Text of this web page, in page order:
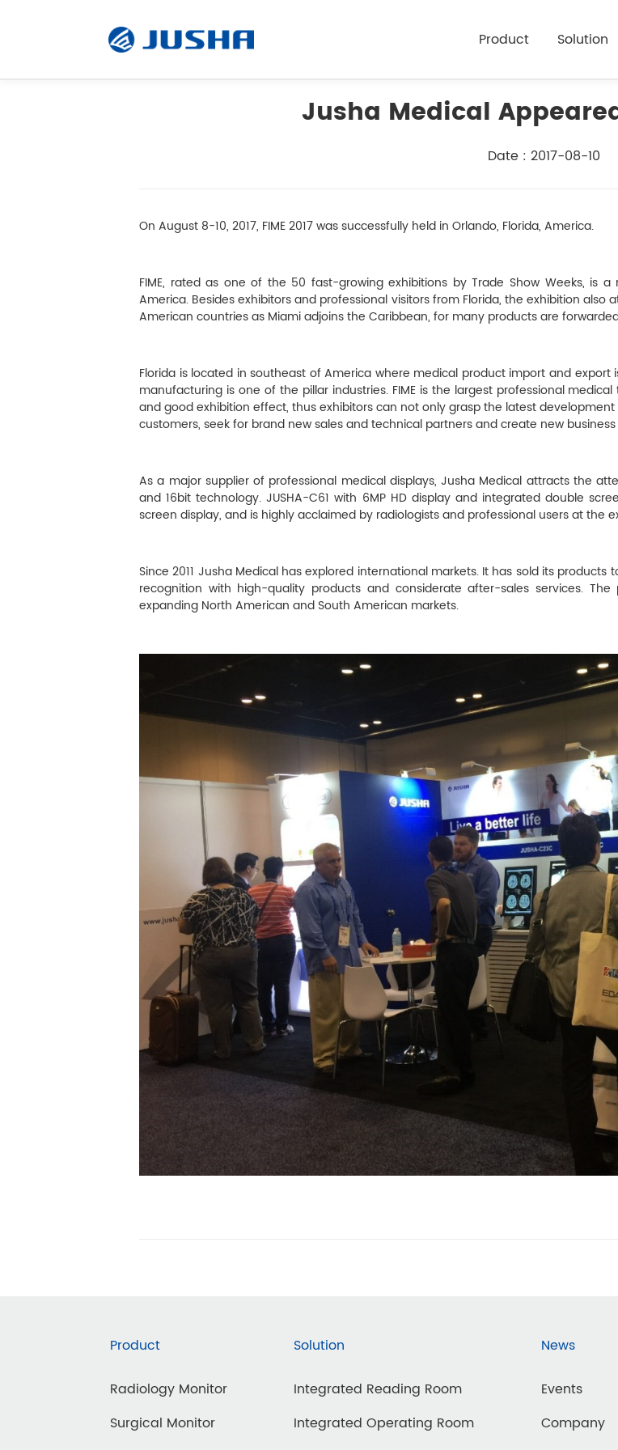
Product Solution
Jusha Medical
Date : 2017-08-10
On August 8-10, 2017, FIME 2017 was successfully held in Orlando, Florida, America.
FIME, rated as one of the 50 fast-growing exhibitions by Trade Show Weeks, is
America. Besides exhibitors and professional visitors from Florida, the exhibition
American countries as Miami adjoins the Caribbean, for many products are
Florida is located in southeast of America where medical product import and
manufacturing is one of the pillar industries. FIME is the largest professional
and good exhibition effect, thus exhibitors can not only grasp the latest
customers, seek for brand new sales and technical partners and create new
As a major supplier of professional medical displays, Jusha Medical attracts the
and 16bit technology. JUSHA-C61 with 6MP HD display and integrated double
screen display, and is highly acclaimed by radiologists and professional users at the
Since 2011 Jusha Medical has explored international markets. It has sold its
recognition with high-quality products and considerate after-sales services.
expanding North American and South American markets.
Product
Radiology Monitor
Surgical Monitor
Solution
Integrated Reading Room
Integrated Operating Room
News
Events
Company